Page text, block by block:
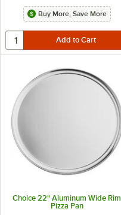
Buy More, Save More
Choice 22" Aluminum Wide Rim
Pizza Pan